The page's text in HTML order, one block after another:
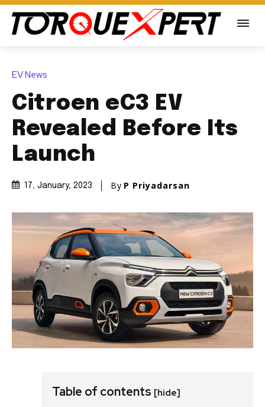
EV News
Citroen eC3 EV
Revealed Before Its
Launch
17, January, 2023 By P Priyadarsan
Table of contents [hide]